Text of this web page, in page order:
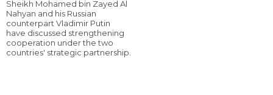
Sheikh Mohamed bin Zayed Al
Nahyan and his Russian
counterpart Vladimir Putin
have discussed strengthening
cooperation under the two
countries' strategic partnership.